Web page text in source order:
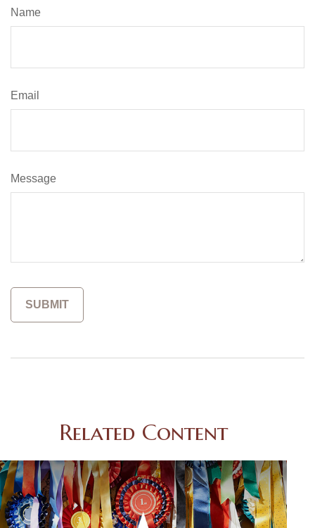
Name
Email
Message
Related Content